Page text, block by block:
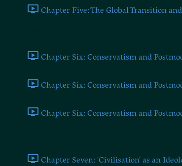
Chapter Five: The Global Transition
Chapter Six: Conservatism and
Chapter Six: Conservatism and
Chapter Six: Conservatism and
Chapter Seven: 'Civilisation' as an